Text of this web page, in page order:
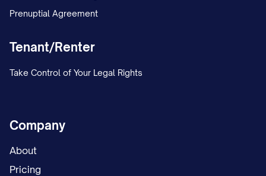
of this Wage Withholding Order. Violation
employer to civil penalties, including but
judgment debtor, as provided by [STATE
E. Consumer Credit Protection Act
Prenuptial Agreement
Tenant/Renter
Take Control of Your Legal Rights
Company
About
Pricing